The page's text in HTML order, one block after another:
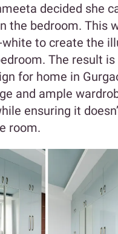
decided she
the bedroom. This
to create the
The result is
for home in
and ample
ensuring it
room.